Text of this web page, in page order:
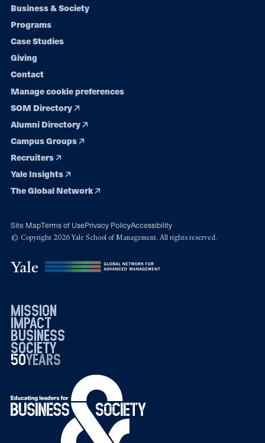
Footer
navigation
Business & Society
Programs
Case Studies
Giving
Contact
Manage cookie preferences
SOM Directory
Alumni Directory
Campus Groups
Recruiters
Yale Insights
The Global Network
Site MapTerms of UsePrivacy PolicyAccessibility
© Copyright 2026 Yale School of Management. All rights reserved.
mission
impact
business
society
50years
19762026